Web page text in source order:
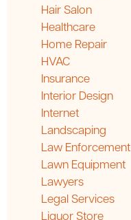
Hair Salon
Healthcare
Home Repair
HVAC
Insurance
Interior Design
Internet
Landscaping
Law Enforcement
Lawn Equipment
Lawyers
Legal Services
Liquor Store